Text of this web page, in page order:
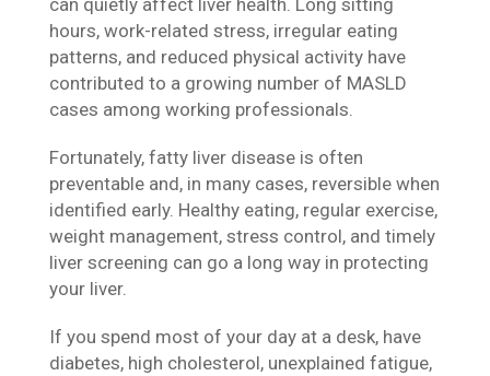
can quietly affect liver health. Long sitting
hours, work-related stress, irregular eating
patterns, and reduced physical activity have
contributed to a growing number of MASLD
cases among working professionals.
Fortunately, fatty liver disease is often
preventable and, in many cases, reversible when
identified early. Healthy eating, regular exercise,
weight management, stress control, and timely
liver screening can go a long way in protecting
your liver.
If you spend most of your day at a desk, have
diabetes, high cholesterol, unexplained fatigue,